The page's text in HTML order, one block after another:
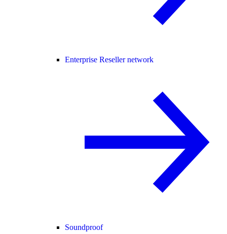
Enterprise Reseller network
Soundproof